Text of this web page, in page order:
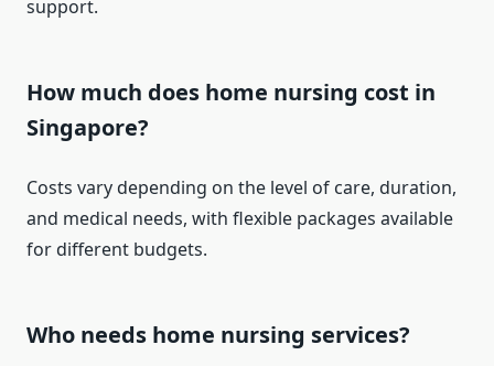
support.
How much does home nursing cost in
Singapore?
Costs vary depending on the level of care, duration,
and medical needs, with flexible packages available
for different budgets.
Who needs home nursing services?